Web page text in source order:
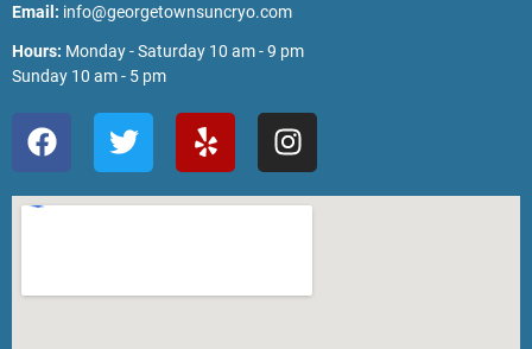
Email: info@georgetownsuncryo.com
Hours: Monday - Saturday 10 am - 9 pm
Sunday 10 am - 5 pm
F
a
c
e
o
T
w
i
t
r
Y
e
l
p
I
n
s
t
r